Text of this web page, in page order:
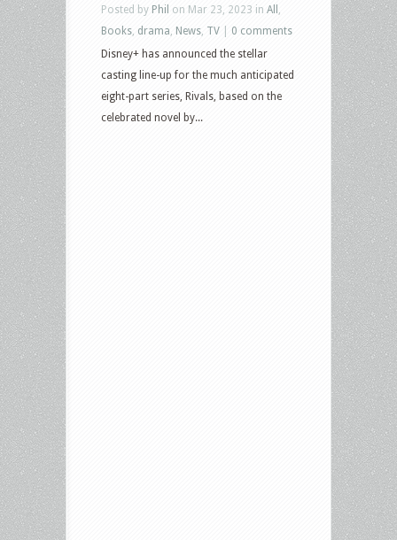
Posted by Phil on Mar 23, 2023 in All
Books drama News TV
0 comments
Disney+ has announced the stellar
casting line-up for the much anticipated
eight-part series, Rivals, based on the
celebrated novel by...